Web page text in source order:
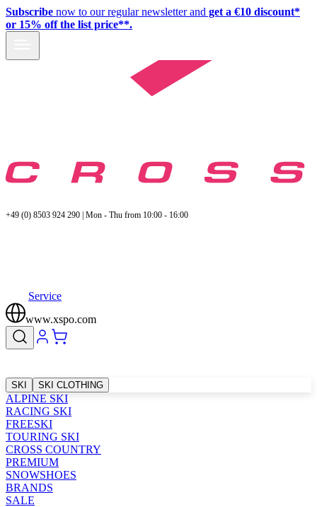
Subscribe now to our regular newsletter and get a €10 discount*
or 15% off the list price**.
+49 (0) 8503 924 290 | Mon - Thu from 10:00 - 16:00
Service
www.xspo.com
SKI SKI CLOTHING
ALPINE SKI
RACING SKI
FREESKI
TOURING SKI
CROSS COUNTRY
PREMIUM
SNOWSHOES
BRANDS
SALE